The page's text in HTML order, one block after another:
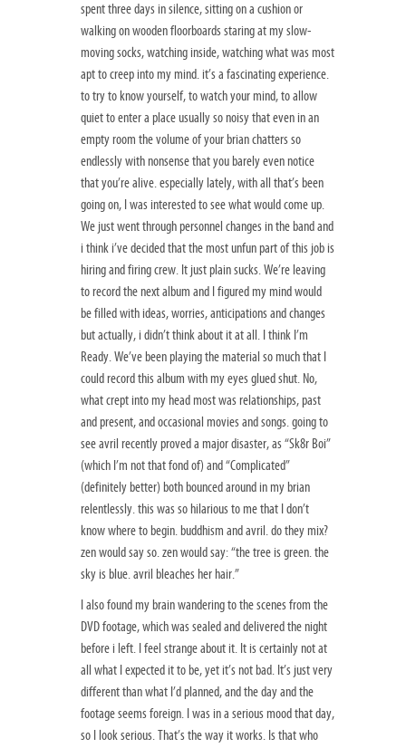
spent three days in silence, sitting on a cushion or
walking on wooden floorboards staring at my slow-
moving socks, watching inside, watching what was most
apt to creep into my mind. it’s a fascinating experience.
to try to know yourself, to watch your mind, to allow
quiet to enter a place usually so noisy that even in an
empty room the volume of your brian chatters so
endlessly with nonsense that you barely even notice
that you’re alive. especially lately, with all that’s been
going on, I was interested to see what would come up.
We just went through personnel changes in the band and
i think i’ve decided that the most unfun part of this job is
hiring and firing crew. It just plain sucks. We’re leaving
to record the next album and I figured my mind would
be filled with ideas, worries, anticipations and changes
but actually, i didn’t think about it at all. I think I’m
Ready. We’ve been playing the material so much that I
could record this album with my eyes glued shut. No,
what crept into my head most was relationships, past
and present, and occasional movies and songs. going to
see avril recently proved a major disaster, as “Sk8r Boi”
(which I’m not that fond of) and “Complicated”
(definitely better) both bounced around in my brian
relentlessly. this was so hilarious to me that I don’t
know where to begin. buddhism and avril. do they mix?
zen would say so. zen would say: “the tree is green. the
sky is blue. avril bleaches her hair.”
I also found my brain wandering to the scenes from the
DVD footage, which was sealed and delivered the night
before i left. I feel strange about it. It is certainly not at
all what I expected it to be, yet it’s not bad. It’s just very
different than what I’d planned, and the day and the
footage seems foreign. I was in a serious mood that day,
so I look serious. That’s the way it works. Is that who